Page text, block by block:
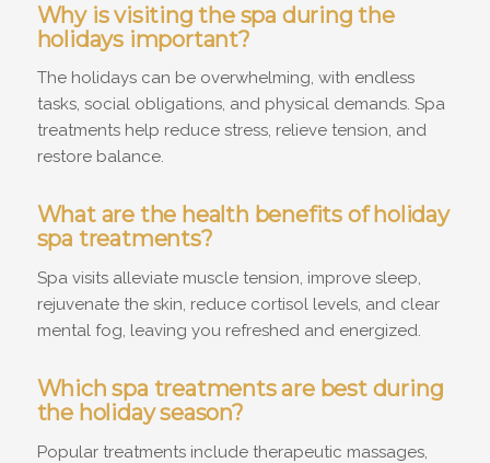
Why is visiting the spa during the
holidays important?
The holidays can be overwhelming, with endless
tasks, social obligations, and physical demands. Spa
treatments help reduce stress, relieve tension, and
restore balance.
What are the health benefits of holiday
spa treatments?
Spa visits alleviate muscle tension, improve sleep,
rejuvenate the skin, reduce cortisol levels, and clear
mental fog, leaving you refreshed and energized.
Which spa treatments are best during
the holiday season?
Popular treatments include therapeutic massages,